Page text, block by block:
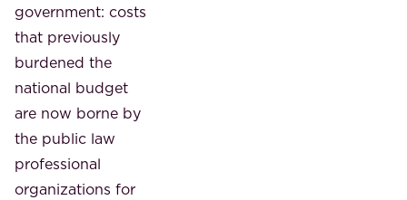
government: costs
that previously
burdened the
national budget
are now borne by
the public law
professional
organizations for